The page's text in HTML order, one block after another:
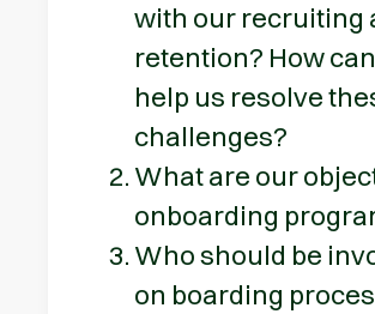
with our recruiting
retention? How
help us resolve
challenges?
What are our
onboarding
Who should be
on boarding